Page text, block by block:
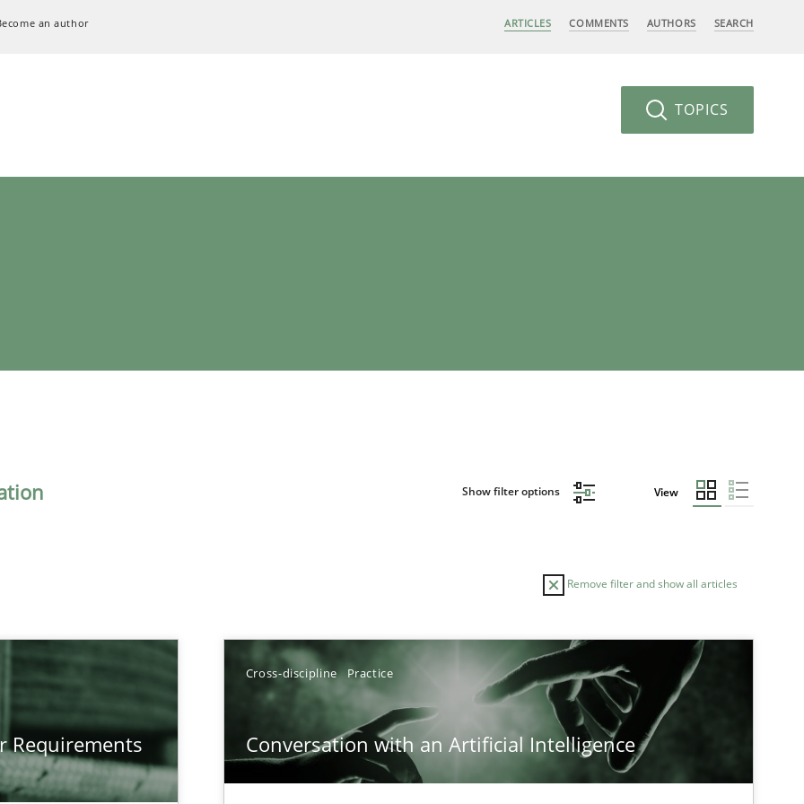
an author ARTICLES COMMENTS AUTHORS SEARCH
TOPICS
Show filter options View
Remove filter and show all articles
Requirements
Cross-discipline Practice
Conversation with an Artificial Intelligence
and Sustainability Era
Methods